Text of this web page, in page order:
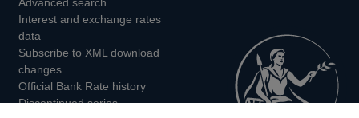
Instagram
Interest and exchange rates
data
Subscribe to XML download
changes
Official Bank Rate history
Discontinued series